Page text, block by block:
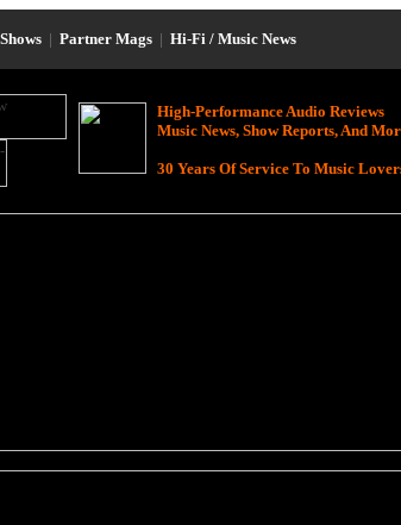
| Partner Mags | Hi-Fi / Music News
High-Performance Audio Reviews
Music News, Show Reports, And
30 Years Of Service To Music